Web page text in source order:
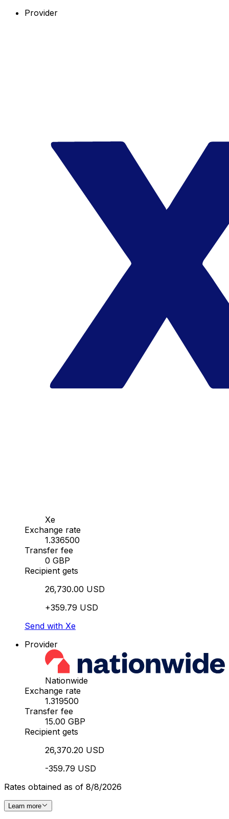
Provider
Xe
Exchange rate
1.336500
Transfer fee
0 GBP
Recipient gets
26,730.00 USD
+359.79 USD
Send with Xe
Provider
Nationwide
Exchange rate
1.319500
Transfer fee
15.00 GBP
Recipient gets
26,370.20 USD
-359.79 USD
Rates obtained as of 8/8/2026
Learn more